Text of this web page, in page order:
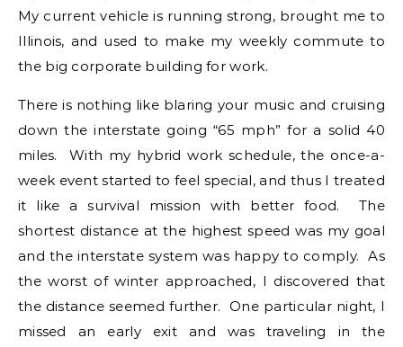
My current vehicle is running strong, brought me to
Illinois, and used to make my weekly commute to
the big corporate building for work.
There is nothing like blaring your music and cruising
down the interstate going “65 mph” for a solid 40
miles. With my hybrid work schedule, the once-a-
week event started to feel special, and thus I treated
it like a survival mission with better food. The
shortest distance at the highest speed was my goal
and the interstate system was happy to comply. As
the worst of winter approached, I discovered that
the distance seemed further. One particular night, I
missed an early exit and was traveling in the